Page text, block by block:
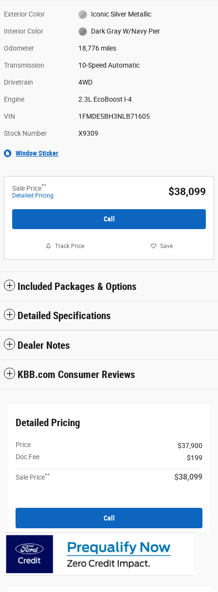
Exterior Color Iconic Silver Metallic
Interior Color Dark Gray W/Navy Pier
Odometer 18,776 miles
Transmission 10-Speed Automatic
Drivetrain 4WD
Engine 2.3L EcoBoost I-4
VIN 1FMDE5BH3NLB71605
Stock Number X9309
Window Sticker
Sale Price**
Detailed Pricing $38,099
Call
Track Price Save
Included Packages & Options
Detailed Specifications
Dealer Notes
KBB.com Consumer Reviews
Detailed Pricing
Price
$37,900
Doc Fee
$199
Sale Price** $38,099
Call